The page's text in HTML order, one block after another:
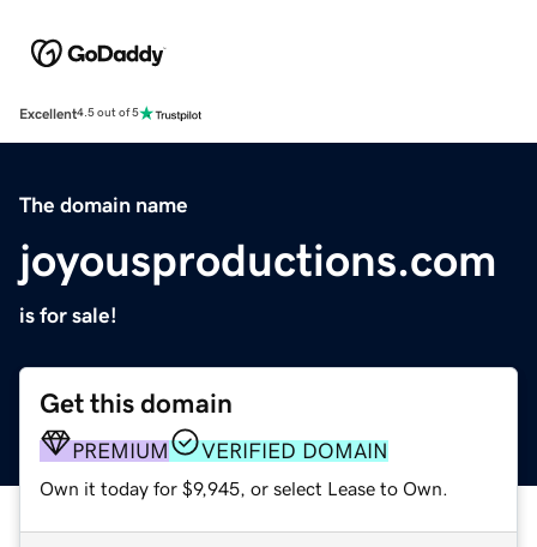
Excellent4.5 out of 5
The domain name
joyousproductions.com
is for sale!
Get this domain
PREMIUM VERIFIED DOMAIN
Own it today for $9,945, or select Lease to Own.